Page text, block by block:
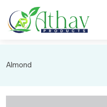
Almond